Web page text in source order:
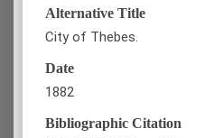
Alternative Title
City of Thebes.
Date
1882
Bibliographic Citation